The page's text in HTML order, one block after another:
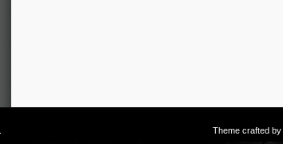
Theme crafted by